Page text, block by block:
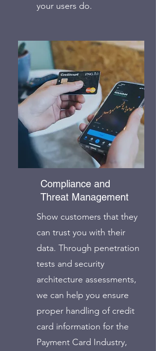
your users do.
Compliance and
Threat Management
Show customers that they
can trust you with their
data. Through penetration
tests and security
architecture assessments,
we can help you ensure
proper handling of credit
card information for the
Payment Card Industry,